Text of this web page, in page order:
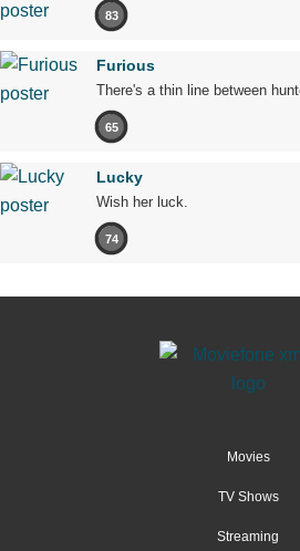
83
Furious
There's a thin line between
65
Lucky
Wish her luck.
74
Movies
TV Shows
Streaming